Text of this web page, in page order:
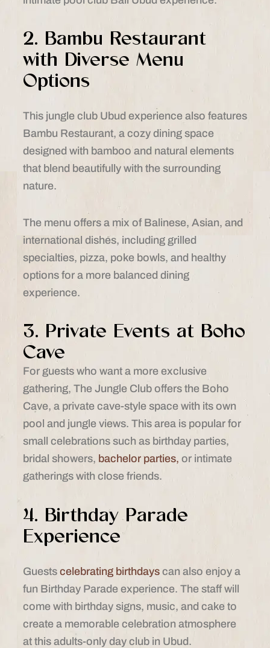
2. Bambu Restaurant
with Diverse Menu
Options
This jungle club Ubud experience also features
Bambu Restaurant, a cozy dining space
designed with bamboo and natural elements
that blend beautifully with the surrounding
nature.
The menu offers a mix of Balinese, Asian, and
international dishes, including grilled
specialties, pizza, poke bowls, and healthy
options for a more balanced dining
experience.
3. Private Events at Boho
Cave
For guests who want a more exclusive
gathering, The Jungle Club offers the Boho
Cave, a private cave-style space with its own
pool and jungle views. This area is popular for
small celebrations such as birthday parties,
bridal showers, bachelor parties, or intimate
gatherings with close friends.
4. Birthday Parade
Experience
Guests celebrating birthdayscan also enjoy a
fun Birthday Parade experience. The staff will
come with birthday signs, music, and cake to
create a memorable celebration atmosphere
at this adults-only day club in Ubud.